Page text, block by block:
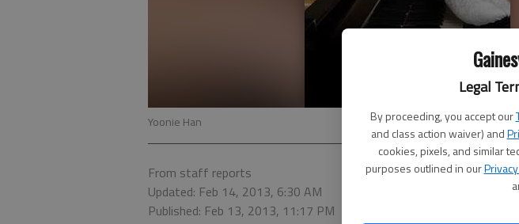
Legal
By proceeding, you accept our
and class action waiver) and
cookies, pixels, and similar
purposes outlined in our
Yoonie Han
From staff reports
Updated: Feb 14, 2013, 6:30 AM
Published: Feb 13, 2013, 11:17 PM